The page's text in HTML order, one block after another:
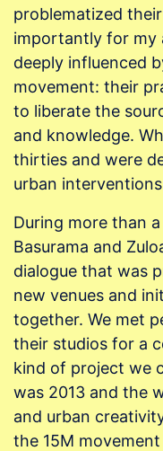
problematized
importantly for my
deeply influenced
movement: their
to liberate the
and knowledge.
thirties and were
urban
During more than
Basurama and
dialogue that was
new venues and
together. We met
their studios for a
kind of project we
was 2013 and the
and urban
the 15M